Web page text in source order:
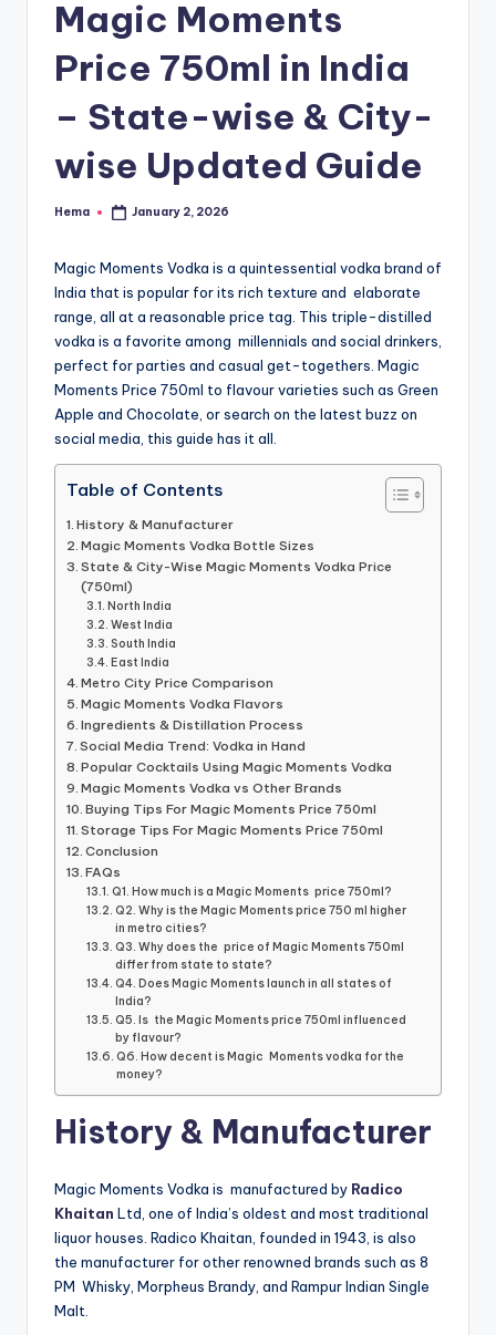
Magic Moments
Price 750ml in India
– State-wise & City-
wise Updated Guide
Posted
Hema January 2, 2026
Magic Moments Vodka is a quintessential vodka brand of
India that is popular for its rich texture and elaborate
range, all at a reasonable price tag. This triple-distilled
vodka is a favorite among millennials and social drinkers,
perfect for parties and casual get-togethers. Magic
Moments Price 750ml to flavour varieties such as Green
Apple and Chocolate, or search on the latest buzz on
social media, this guide has it all.
Table of Contents
History & Manufacturer
Magic Moments Vodka Bottle Sizes
State & City-Wise Magic Moments Vodka Price
(750ml)
North India
West India
South India
East India
Metro City Price Comparison
Magic Moments Vodka Flavors
Ingredients & Distillation Process
Social Media Trend: Vodka in Hand
Popular Cocktails Using Magic Moments Vodka
Magic Moments Vodka vs Other Brands
Buying Tips For Magic Moments Price 750ml
Storage Tips For Magic Moments Price 750ml
Conclusion
FAQs
Q1. How much is a Magic Moments price 750ml?
Q2. Why is the Magic Moments price 750 ml higher
in metro cities?
Q3. Why does the price of Magic Moments 750ml
differ from state to state?
Q4. Does Magic Moments launch in all states of
India?
Q5. Is the Magic Moments price 750ml influenced
by flavour?
Q6. How decent is Magic Moments vodka for the
money?
History & Manufacturer
Magic Moments Vodka is manufactured by Radico
Khaitan Ltd, one of India’s oldest and most traditional
liquor houses. Radico Khaitan, founded in 1943, is also
the manufacturer for other renowned brands such as 8
PM Whisky, Morpheus Brandy, and Rampur Indian Single
Malt.